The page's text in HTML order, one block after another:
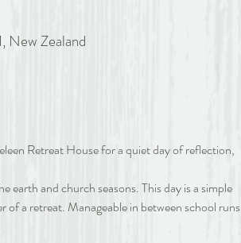
New Zealand
Retreat House for a quiet day of reflection,
and church seasons. This day is a simple
of a retreat. Manageable in between school runs